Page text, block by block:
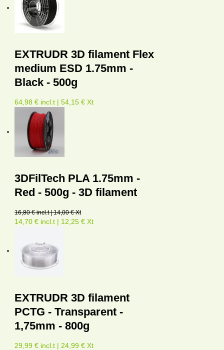
EXTRUDR 3D filament Flex
medium ESD 1.75mm -
Black - 500g
64,98 € incl.t | 54,15 € Xt
3DFilTech PLA 1.75mm -
Red - 500g - 3D filament
16,80 € incl.t | 14,00 € Xt
14,70 € incl.t | 12,25 € Xt
EXTRUDR 3D filament
PCTG - Transparent -
1,75mm - 800g
29,99 € incl.t | 24,99 € Xt